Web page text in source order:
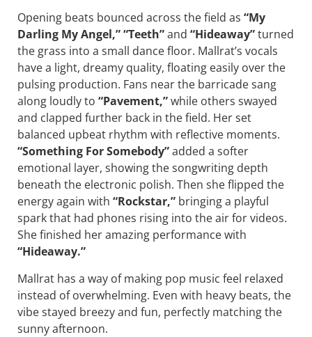
Opening beats bounced across the field as “My
Darling My Angel,”“Teeth”and “Hideaway”turned
the grass into a small dance floor. Mallrat’s vocals
have a light, dreamy quality, floating easily over the
pulsing production. Fans near the barricade sang
along loudly to “Pavement,”while others swayed
and clapped further back in the field. Her set
balanced upbeat rhythm with reflective moments.
“Something For Somebody”added a softer
emotional layer, showing the songwriting depth
beneath the electronic polish. Then she flipped the
energy again with “Rockstar,” bringing a playful
spark that had phones rising into the air for videos.
She finished her amazing performance with
“Hideaway.”
Mallrat has a way of making pop music feel relaxed
instead of overwhelming. Even with heavy beats, the
vibe stayed breezy and fun, perfectly matching the
sunny afternoon.